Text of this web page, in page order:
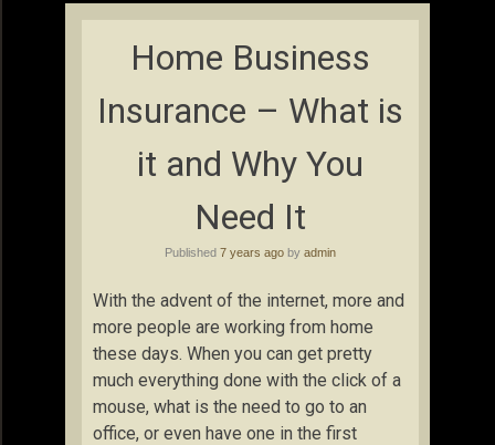
Home Business
Insurance – What is
it and Why You
Need It
Published 7 years ago by admin
With the advent of the internet, more and
more people are working from home
these days. When you can get pretty
much everything done with the click of a
mouse, what is the need to go to an
office, or even have one in the first